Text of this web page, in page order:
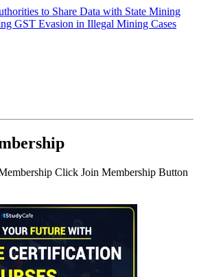
to Share Data with State Mining
GST Evasion in Illegal Mining Cases
Click Join Membership Button